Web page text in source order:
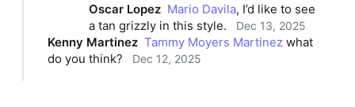
Oscar Lopez Mario Davila, I’d like to see
a tan grizzly in this style.
Dec 13, 2025
Kenny Martinez Tammy Moyers Martinez what
do you think?
Dec 12, 2025